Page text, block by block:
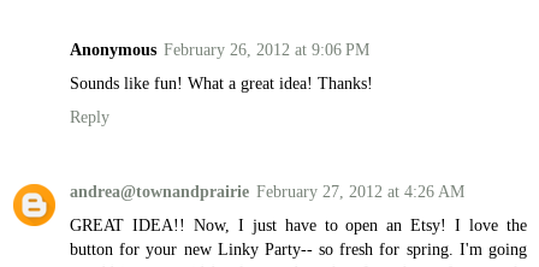
Anonymous February 26, 2012 at 9:06 PM
Sounds like fun! What a great idea! Thanks!
Reply
andrea@townandprairie February 27, 2012 at 4:26 AM
GREAT IDEA!! Now, I just have to open an Etsy! I love the
button for your new Linky Party-- so fresh for spring. I'm going